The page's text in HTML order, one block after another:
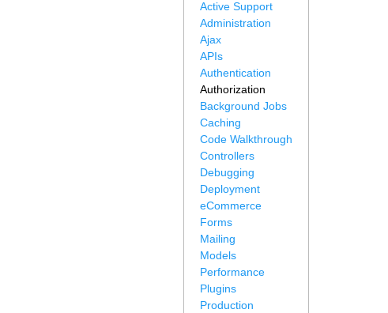
Active Support
Administration
Ajax
APIs
Authentication
Authorization
Background Jobs
Caching
Code Walkthrough
Controllers
Debugging
Deployment
eCommerce
Forms
Mailing
Models
Performance
Plugins
Production